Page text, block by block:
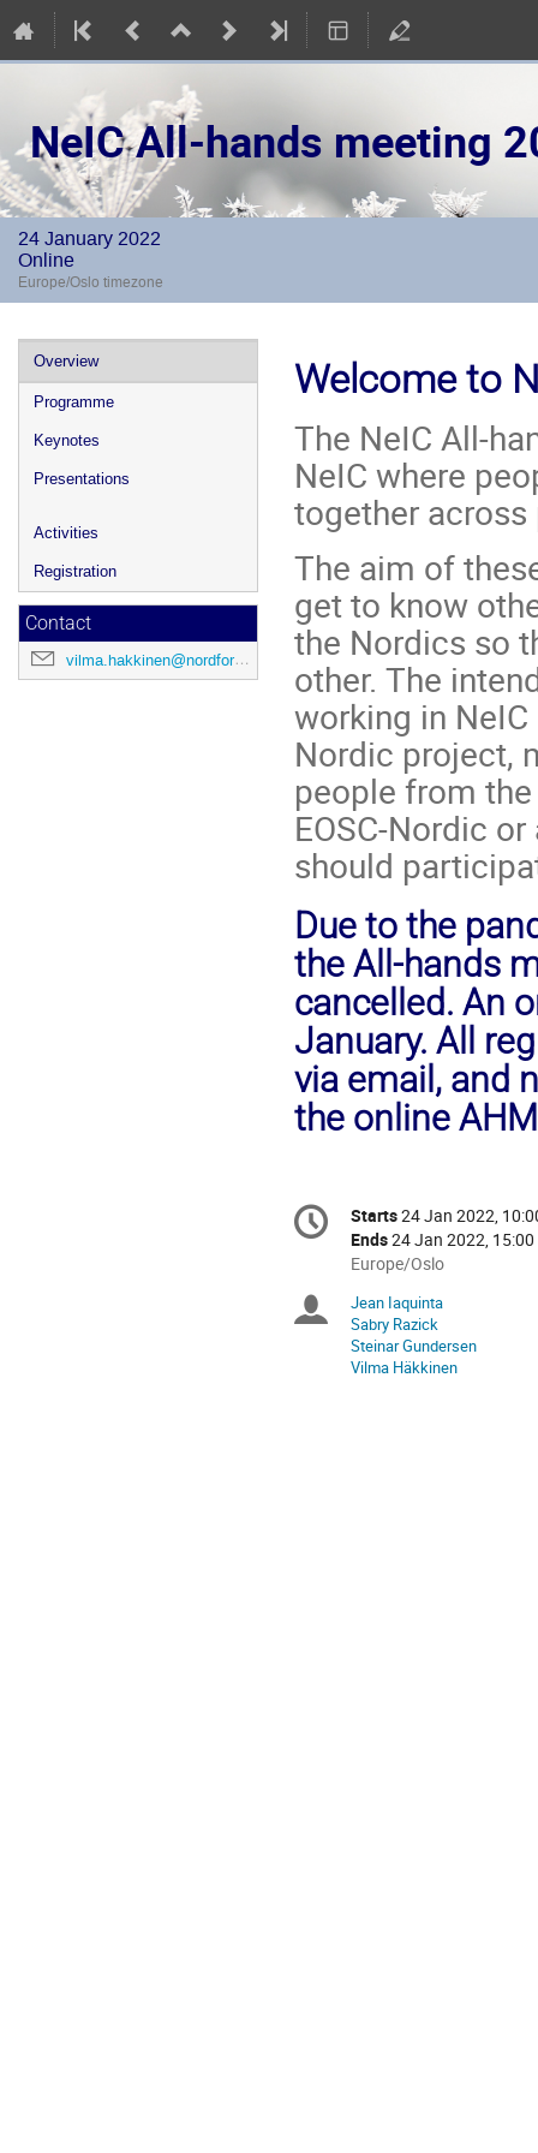
NeIC All-hands meeting
24 January 2022
Online
Europe/Oslo timezone
Event
menu
Overview
Programme
Keynotes
Presentations
Activities
Registration
Contact
vilma.hakkinen@nordforsk.org
Welcome to
The NeIC All-
NeIC where
together
The aim of
get to know
the Nordics so
other. The
working in
Nordic project,
people from
EOSC-Nordic
should
Due to the
the All-hands
cancelled. An
January. All
via email, and
the online
Conference
information
Date/Time
Starts24 Jan 2022,
Ends24 Jan 2022, 15:00
All
are
in
Europe/Oslo
Europe/Oslo
Chairpersons
Jean Iaquinta
Sabry Razick
Steinar Gundersen
Vilma Häkkinen